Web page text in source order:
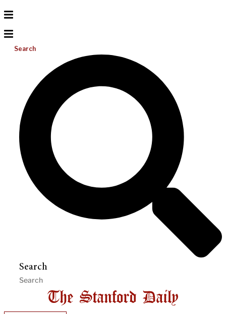
Search
Search